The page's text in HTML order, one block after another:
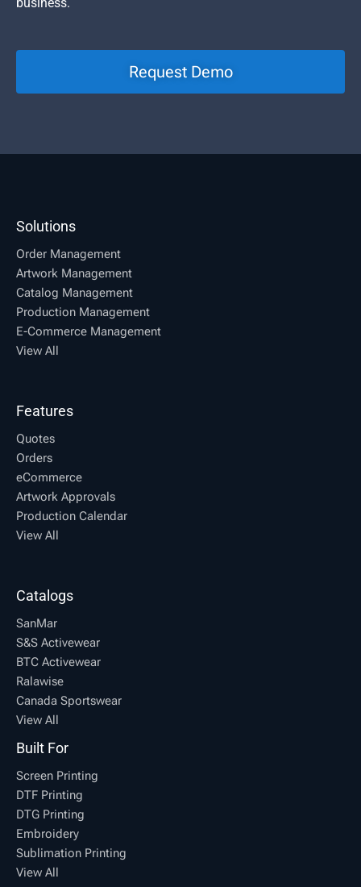
Request Demo
Solutions
Order Management
Artwork Management
Catalog Management
Production Management
E-Commerce Management
View All
Features
Quotes
Orders
eCommerce
Artwork Approvals
Production Calendar
View All
Catalogs
SanMar
S&S Activewear
BTC Activewear
Ralawise
Canada Sportswear
View All
Built For
Screen Printing
DTF Printing
DTG Printing
Embroidery
Sublimation Printing
View All